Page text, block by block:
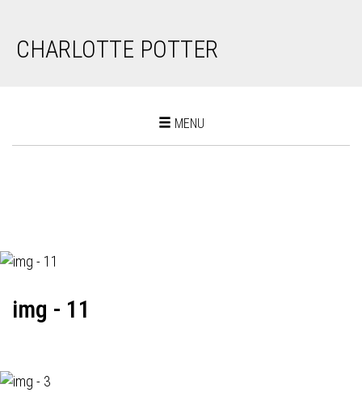
CHARLOTTE POTTER
Toggle
MENU
img - 11